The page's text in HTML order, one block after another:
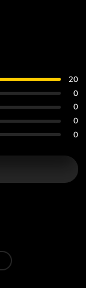
20
0
0
0
0